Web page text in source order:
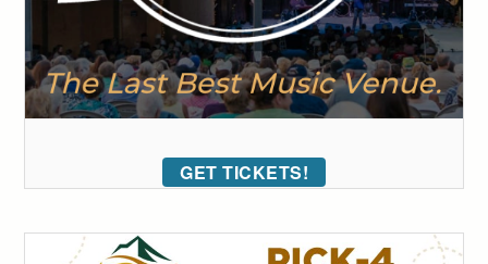
GET TICKETS!